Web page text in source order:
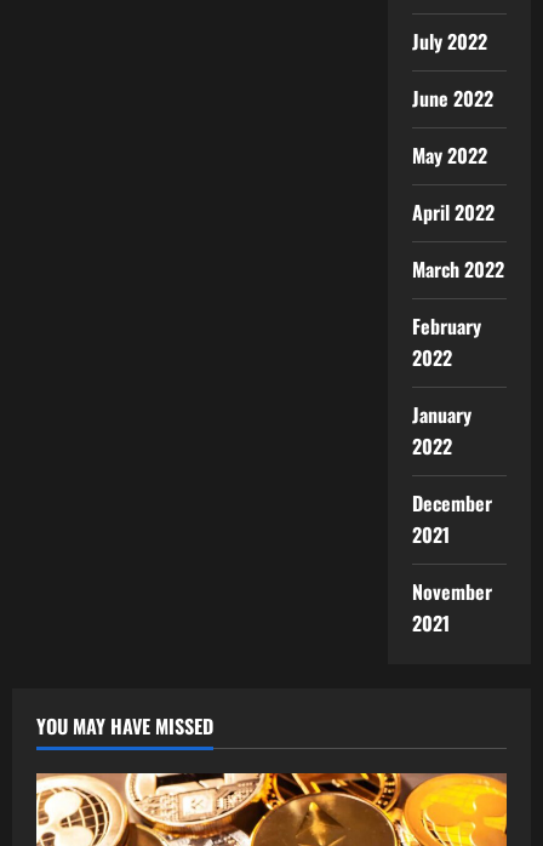
July 2022
June 2022
May 2022
April 2022
March 2022
February
2022
January
2022
December
2021
November
2021
YOU MAY HAVE MISSED